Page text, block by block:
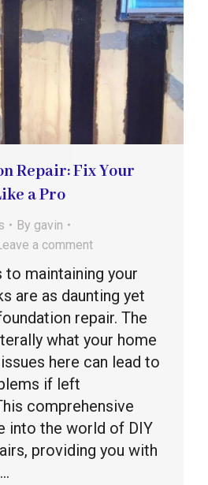
Repair: Fix Your
a Pro
By gavin
a comment
maintaining your
are as daunting yet
repair. The
what your home
here can lead to
if left
comprehensive
into the world of DIY
providing you with